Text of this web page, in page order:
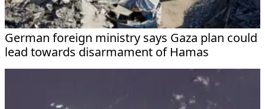
German foreign ministry says Gaza plan could
lead towards disarmament of Hamas